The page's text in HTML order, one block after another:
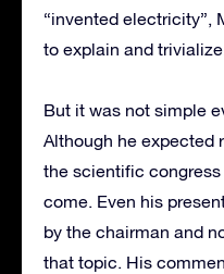
“invented electricity”,
to explain and
But it was not simple
Although he expected
the scientific
come. Even his
by the chairman and
that topic. His